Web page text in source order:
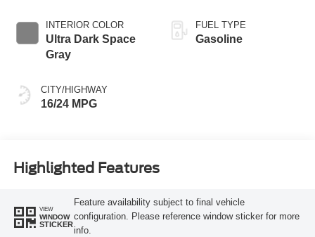
INTERIOR COLOR
Ultra Dark Space
Gray
CITY/HIGHWAY
16/24 MPG
FUEL TYPE
Gasoline
Highlighted Features
VIEW
WINDOW
STICKER
Feature availability subject to final vehicle
configuration. Please reference window sticker for more
info.